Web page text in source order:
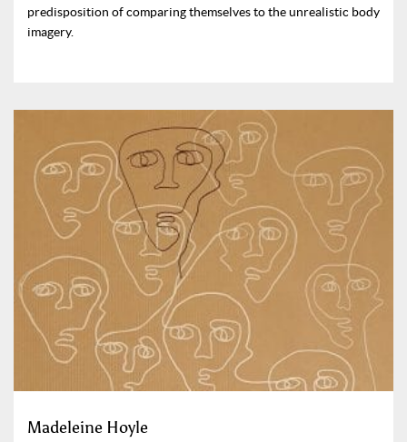
predisposition of comparing themselves to the unrealistic body
imagery.
Madeleine Hoyle